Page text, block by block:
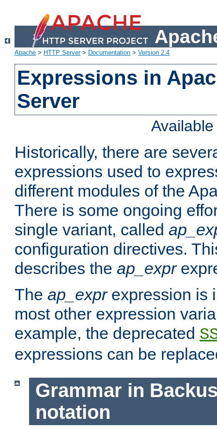
Apache > HTTP Server> Documentation > Version 2.4
Expressions in
Server
Historically, there are
expressions used to
different modules of the
There is some ongoing
single variant, called
configuration directives.
describes the ap_expr
The ap_exprexpression is
most other expression
example, the deprecated
expressions can be
Grammar in
notation